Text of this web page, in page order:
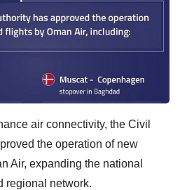
air connectivity, the Civil
the operation of new
Air, expanding the national
regional network.